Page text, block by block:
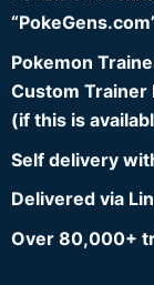
Pokemon
Custom Trainer
(if this is
Self delivery
Delivered via
Over 80,000+